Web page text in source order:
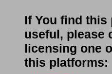
If You find this
useful, please
licensing one
this platforms: